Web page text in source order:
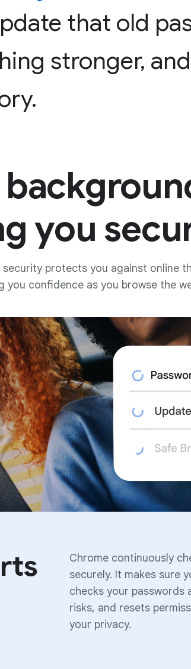
that old
stronger, and
you
security protects you against online
you confidence as you browse the
Chrome continuously
securely. It makes sure
checks your
risks, and resets
your privacy.